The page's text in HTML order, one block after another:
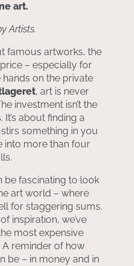
art.
Artists.
famous artworks, the
– especially for
on the private
, art is never
investment isn’t the
It’s about finding a
something in you
into more than four
be fascinating to look
art world – where
for staggering sums.
inspiration, we’ve
most expensive
A reminder of how
be – in money and in